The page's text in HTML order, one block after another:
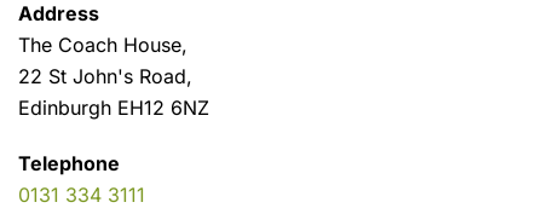
Address
The Coach House,
22 St John's Road,
Edinburgh EH12 6NZ
Telephone
0131 334 3111